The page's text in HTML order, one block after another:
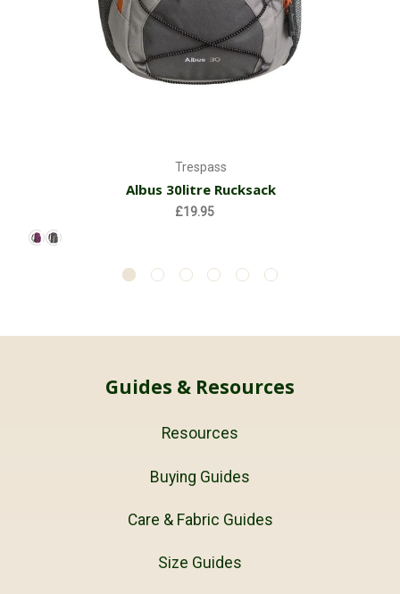
Trespass
Albus 30litre Rucksack
£19.95
Guides & Resources
Resources
Buying Guides
Care & Fabric Guides
Size Guides